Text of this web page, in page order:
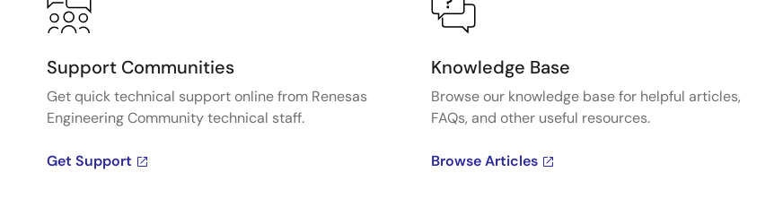
Support Communities
Get quick technical support online from Renesas
Engineering Community technical staff.
Get Support
Knowledge Base
Browse our knowledge base for helpful articles,
FAQs, and other useful resources.
Browse Articles